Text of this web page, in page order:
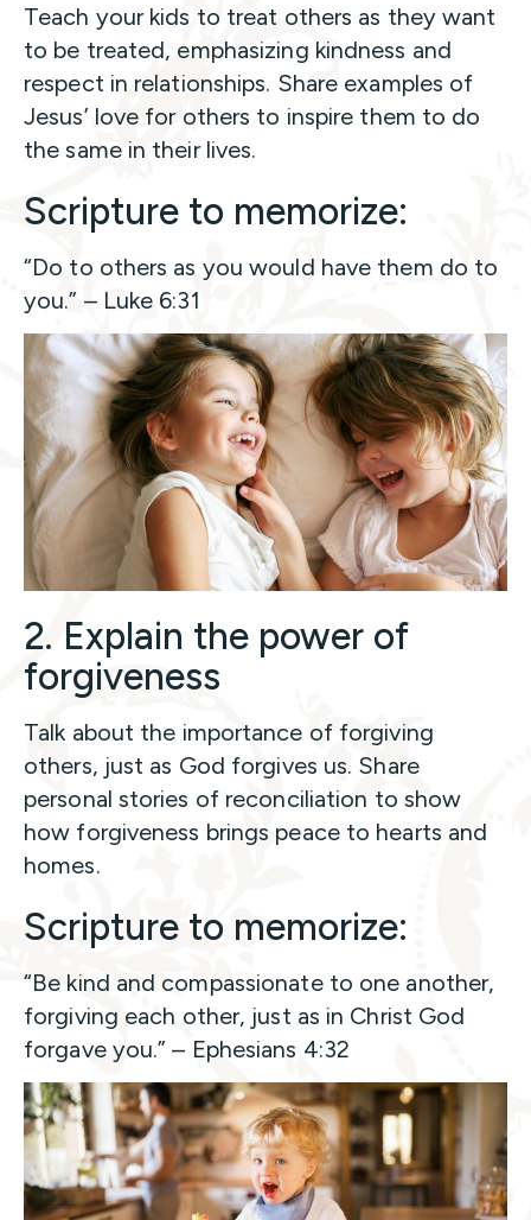
Teach your kids to treat others as they want
to be treated, emphasizing kindness and
respect in relationships. Share examples of
Jesus’ love for others to inspire them to do
the same in their lives.
Scripture to memorize:
“Do to others as you would have them do to
you.” – Luke 6:31
2. Explain the power of
forgiveness
Talk about the importance of forgiving
others, just as God forgives us. Share
personal stories of reconciliation to show
how forgiveness brings peace to hearts and
homes.
Scripture to memorize:
“Be kind and compassionate to one another,
forgiving each other, just as in Christ God
forgave you.” – Ephesians 4:32